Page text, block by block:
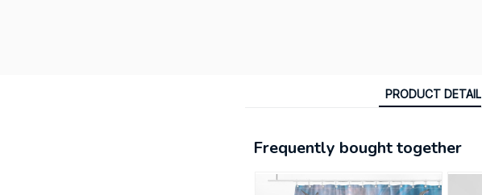
PRODUCT DETAIL
Frequently bought together